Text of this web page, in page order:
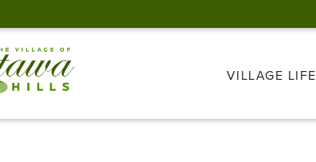
VILLAGE LIFE